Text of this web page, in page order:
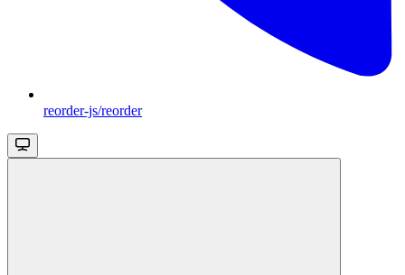
reorder-js/reorder